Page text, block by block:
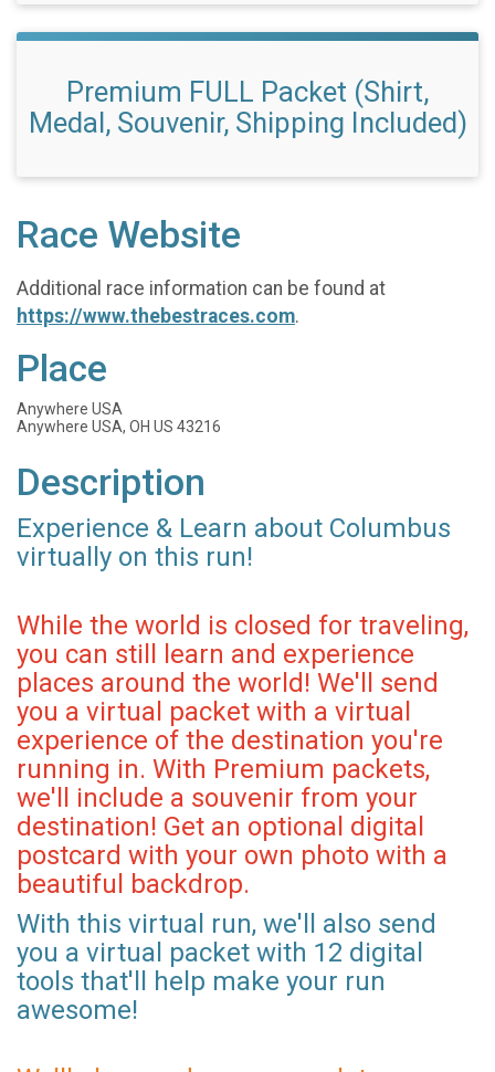
Premium FULL Packet (Shirt,
Medal, Souvenir, Shipping Included)
Race Website
Additional race information can be found at
https://www.thebestraces.com.
Place
Anywhere USA
Anywhere USA, OH US 43216
Description
Experience & Learn about Columbus
virtually on this run!
While the world is closed for traveling,
you can still learn and experience
places around the world! We'll send
you a virtual packet with a virtual
experience of the destination you're
running in. With Premium packets,
we'll include a souvenir from your
destination! Get an optional digital
postcard with your own photo with a
beautiful backdrop.
With this virtual run, we'll also send
you a virtual packet with 12 digital
tools that'll help make your run
awesome!